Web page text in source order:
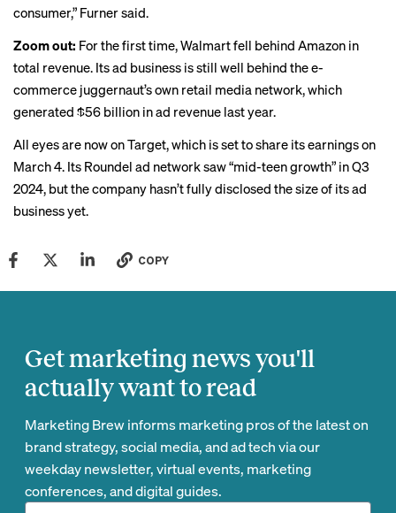
consumer,” Furner said.
Zoom out: For the first time, Walmart fell behind Amazon in
total revenue. Its ad business is still well behind the e-
commerce juggernaut’s own retail media network, which
generated $56 billion in ad revenue last year.
All eyes are now on Target, which is set to share its earnings on
March 4. Its Roundel ad network saw “mid-teen growth” in Q3
2024, but the company hasn’t fully disclosed the size of its ad
business yet.
COPY
Get marketing news you'll
actually want to read
Marketing Brew informs marketing pros of the latest on
brand strategy, social media, and ad tech via our
weekday newsletter, virtual events, marketing
conferences, and digital guides.